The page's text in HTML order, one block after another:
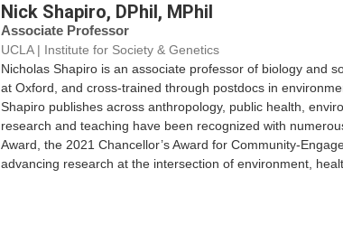
Nick Shapiro, DPhil, MPhil
Associate Professor
UCLA | Institute for Society & Genetics
Nicholas Shapiro is an associate professor of biology and
at Oxford, and cross-trained through postdocs in
Shapiro publishes across anthropology, public health,
research and teaching have been recognized with
Award, the 2021 Chancellor’s Award for Community-
advancing research at the intersection of environment,